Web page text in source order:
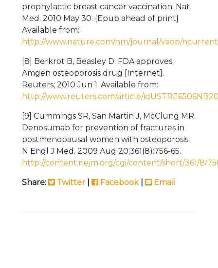
prophylactic breast cancer vaccination. Nat
Med. 2010 May 30. [Epub ahead of print]
Available from:
http://www.nature.com/nm/journal/vaop/
[8] Berkrot B, Beasley D. FDA approves
Amgen osteoporosis drug [Internet].
Reuters; 2010 Jun 1. Available from:
http://www.reuters.com/article/
[9] Cummings SR, San Martin J, McClung MR.
Denosumab for prevention of fractures in
postmenopausal women with osteoporosis.
N Engl J Med. 2009 Aug 20;361(8):756-65.
http://content.nejm.org/cgi/content/short/361/8/
Share: Twitter Facebook| Email